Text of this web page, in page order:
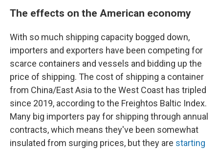
The effects on the American economy
With so much shipping capacity bogged down,
importers and exporters have been competing for
scarce containers and vessels and bidding up the
price of shipping. The cost of shipping a container
from China/East Asia to the West Coast has tripled
since 2019, according to the Freightos Baltic Index.
Many big importers pay for shipping through annual
contracts, which means they've been somewhat
insulated from surging prices, but they are starting